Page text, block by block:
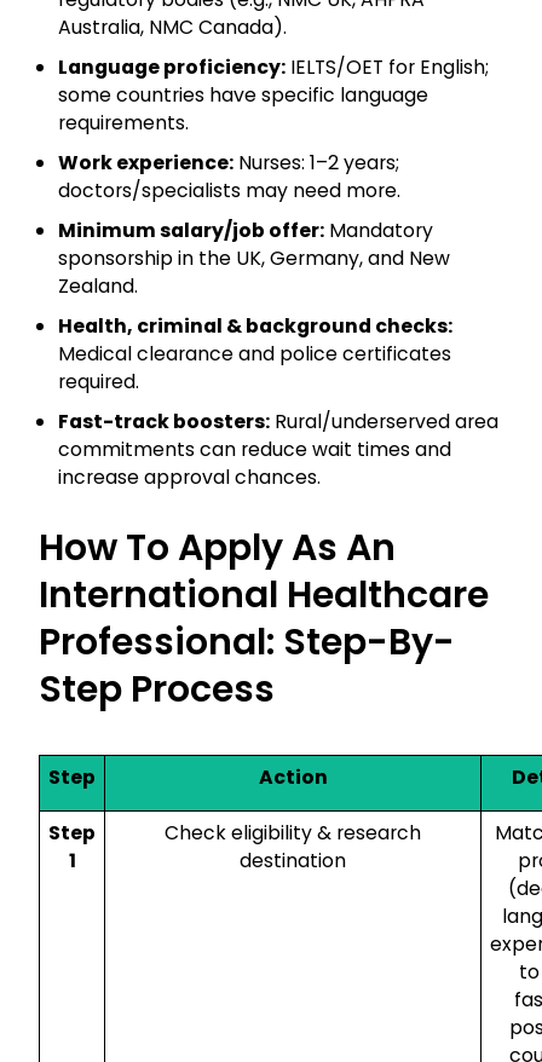
Australia, NMC Canada).
Language proficiency: IELTS/OET for English;
some countries have specific language
requirements.
Work experience: Nurses: 1–2 years;
doctors/specialists may need more.
Minimum salary/job offer: Mandatory
sponsorship in the UK, Germany, and New
Zealand.
Health, criminal & background checks:
Medical clearance and police certificates
required.
Fast-track boosters: Rural/underserved area
commitments can reduce wait times and
increase approval chances.
How To Apply As An
International Healthcare
Professional: Step-By-
Step Process
Step Action
Step
1
Check eligibility & research
destination